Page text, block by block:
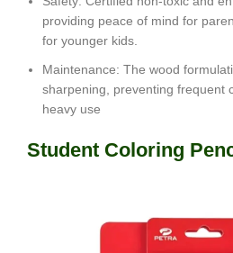
providing peace of mind for
for younger kids.
Maintenance: The wood
sharpening, preventing frequent
heavy use
Student Coloring